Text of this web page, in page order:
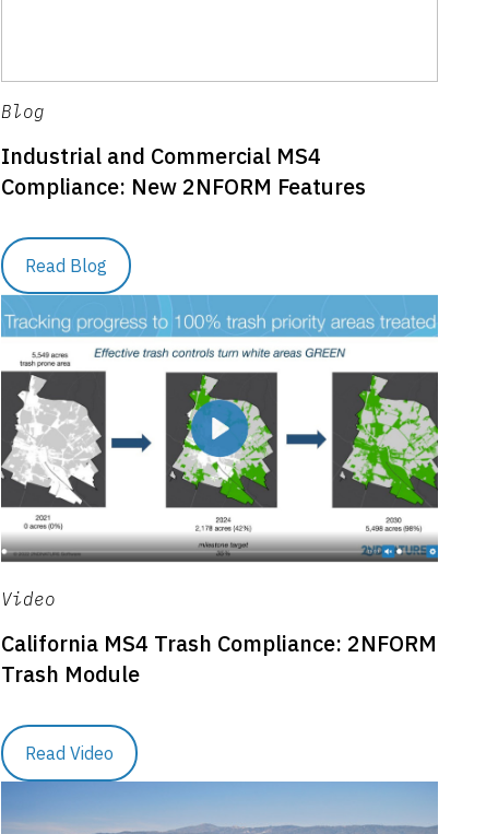
Blog
Industrial and Commercial MS4
Compliance: New 2NFORM Features
Read Blog
Video
California MS4 Trash Compliance: 2NFORM
Trash Module
Read Video